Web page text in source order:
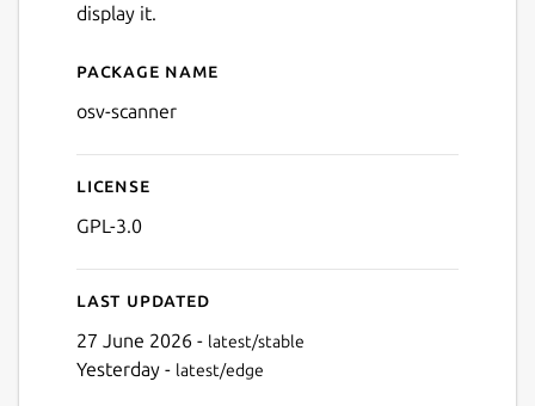
display it.
Details for OSV-Scanner
Package name
osv-scanner
License
GPL-3.0
Last updated
27 June 2026 - latest/stable
Yesterday - latest/edge